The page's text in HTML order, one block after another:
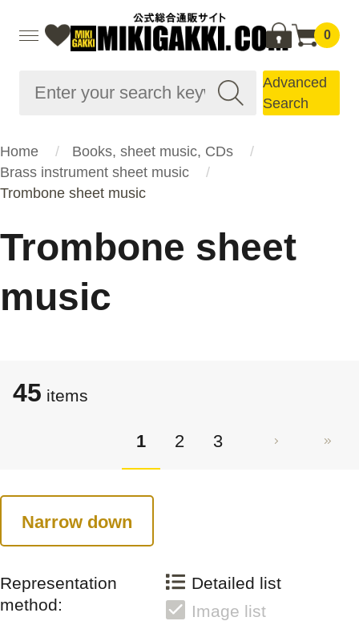
0
Advanced
Search
Home
Books, sheet music, CDs
Brass instrument sheet music
Trombone sheet music
Trombone sheet
music
45 items
1 2 3
Narrow down
Representation
method:
Detailed list
Image list